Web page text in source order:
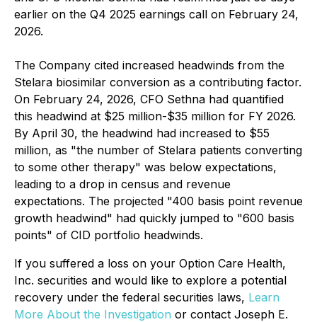
earlier on the Q4 2025 earnings call on February 24,
2026.
The Company cited increased headwinds from the
Stelara biosimilar conversion as a contributing factor.
On February 24, 2026, CFO Sethna had quantified
this headwind at $25 million-$35 million for FY 2026.
By April 30, the headwind had increased to $55
million, as "the number of Stelara patients converting
to some other therapy" was below expectations,
leading to a drop in census and revenue
expectations. The projected "400 basis point revenue
growth headwind" had quickly jumped to "600 basis
points" of CID portfolio headwinds.
If you suffered a loss on your Option Care Health,
Inc. securities and would like to explore a potential
recovery under the federal securities laws, Learn
More About the Investigation or contact Joseph E.